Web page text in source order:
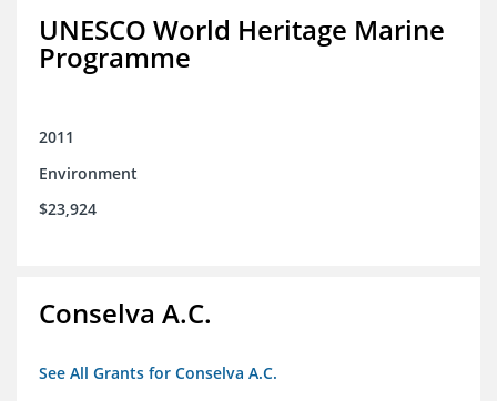
UNESCO World Heritage Marine
Programme
2011
Environment
$23,924
Conselva A.C.
See All Grants for Conselva A.C.